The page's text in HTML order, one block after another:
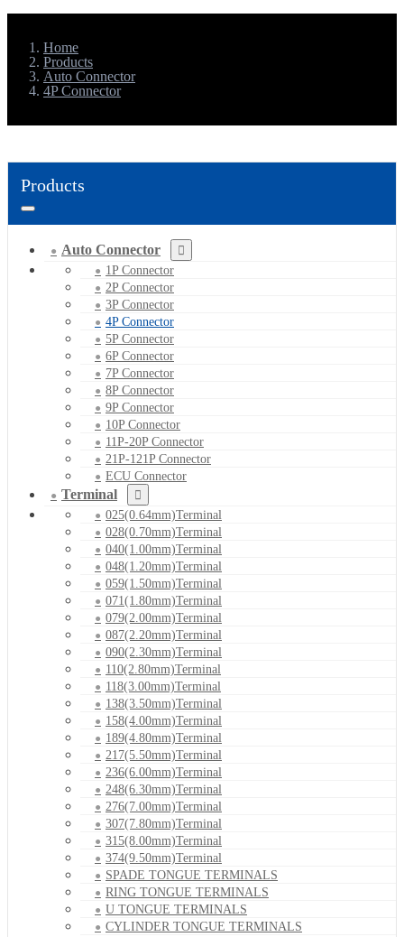
Home
Products
Auto Connector
4P Connector
Products
Auto Connector
1P Connector
2P Connector
3P Connector
4P Connector
5P Connector
6P Connector
7P Connector
8P Connector
9P Connector
10P Connector
11P-20P Connector
21P-121P Connector
ECU Connector
Terminal
025(0.64mm)Terminal
028(0.70mm)Terminal
040(1.00mm)Terminal
048(1.20mm)Terminal
059(1.50mm)Terminal
071(1.80mm)Terminal
079(2.00mm)Terminal
087(2.20mm)Terminal
090(2.30mm)Terminal
110(2.80mm)Terminal
118(3.00mm)Terminal
138(3.50mm)Terminal
158(4.00mm)Terminal
189(4.80mm)Terminal
217(5.50mm)Terminal
236(6.00mm)Terminal
248(6.30mm)Terminal
276(7.00mm)Terminal
307(7.80mm)Terminal
315(8.00mm)Terminal
374(9.50mm)Terminal
SPADE TONGUE TERMINALS
RING TONGUE TERMINALS
U TONGUE TERMINALS
CYLINDER TONGUE TERMINALS